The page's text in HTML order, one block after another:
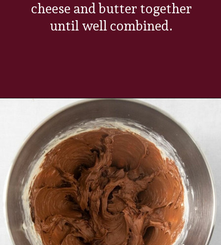
cheese and butter together
until well combined.
Opening